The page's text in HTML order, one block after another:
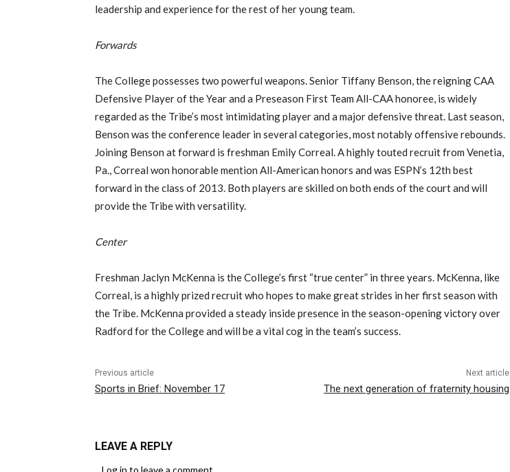
leadership and experience for the rest of her young team.
Forwards
The College possesses two powerful weapons. Senior Tiffany Benson, the reigning CAA
Defensive Player of the Year and a Preseason First Team All-CAA honoree, is widely
regarded as the Tribe’s most intimidating player and a major defensive threat. Last season,
Benson was the conference leader in several categories, most notably offensive rebounds.
Joining Benson at forward is freshman Emily Correal. A highly touted recruit from Venetia,
Pa., Correal won honorable mention All-American honors and was ESPN’s 12th best
forward in the class of 2013. Both players are skilled on both ends of the court and will
provide the Tribe with versatility.
Center
Freshman Jaclyn McKenna is the College’s first “true center” in three years. McKenna, like
Correal, is a highly prized recruit who hopes to make great strides in her first season with
the Tribe. McKenna provided a steady inside presence in the season-opening victory over
Radford for the College and will be a vital cog in the team’s success.
Previous article
Sports in Brief: November 17
Next article
The next generation of fraternity housing
LEAVE A REPLY
Log in to leave a comment